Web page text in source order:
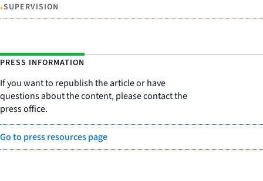
•SUPERVISION
PRESS INFORMATION
If you want to republish the article or have
questions about the content, please contact the
press office.
Go to press resources page